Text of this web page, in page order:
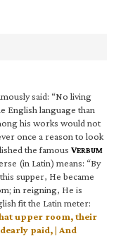
said: “No living
English language than
his works would not
once a reason to look
the famous VERBUM
(in Latin) means: “By
supper, He became
in reigning, He is
fit the Latin meter:
upper room, their
paid, | And